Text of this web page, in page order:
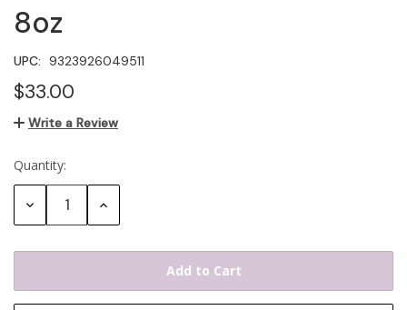
8oz
UPC: 9323926049511
$33.00
Write a Review
Current
Stock:
Quantity:
Decrease Increase